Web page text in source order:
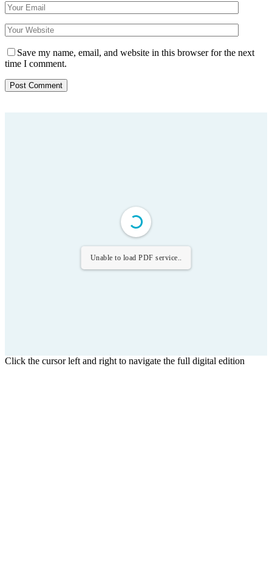
Save my name, email, and website in this browser for the next
time I comment.
Unable to load PDF service..
Click the cursor left and right to navigate the full digital edition